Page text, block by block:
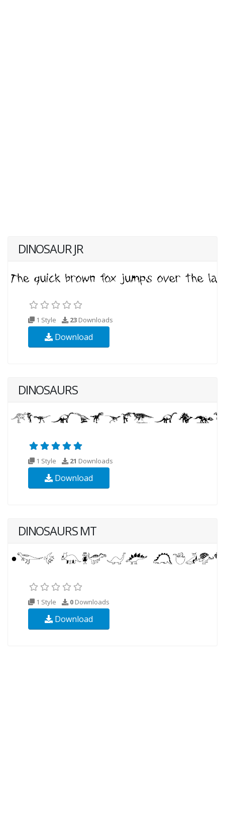
DINOSAUR JR
1 Style 23 Downloads
Download
DINOSAURS
1 Style 21 Downloads
Download
DINOSAURS MT
1 Style 0 Downloads
Download